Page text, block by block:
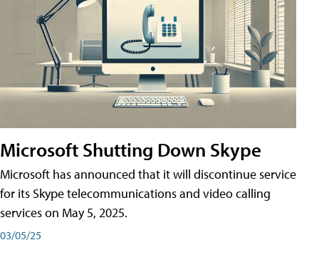
Microsoft Shutting Down Skype
Microsoft has announced that it will discontinue service
for its Skype telecommunications and video calling
services on May 5, 2025.
03/05/25